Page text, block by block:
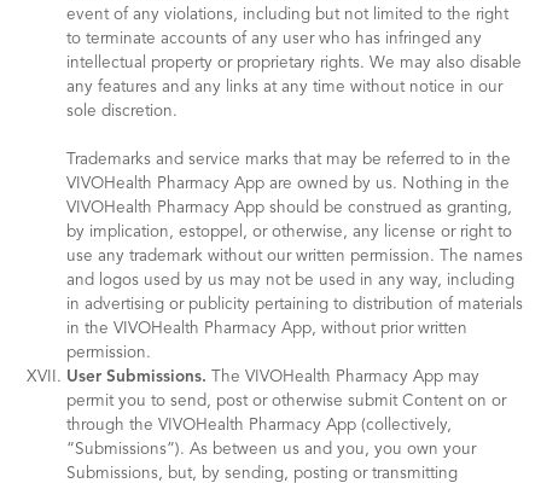
event of any violations, including but not limited to the right
to terminate accounts of any user who has infringed any
intellectual property or proprietary rights. We may also disable
any features and any links at any time without notice in our
sole discretion.
Trademarks and service marks that may be referred to in the
VIVOHealth Pharmacy App are owned by us. Nothing in the
VIVOHealth Pharmacy App should be construed as granting,
by implication, estoppel, or otherwise, any license or right to
use any trademark without our written permission. The names
and logos used by us may not be used in any way, including
in advertising or publicity pertaining to distribution of materials
in the VIVOHealth Pharmacy App, without prior written
permission.
User Submissions.
The VIVOHealth Pharmacy App may
permit you to send, post or otherwise submit Content on or
through the VIVOHealth Pharmacy App (collectively,
“Submissions”). As between us and you, you own your
Submissions, but, by sending, posting or transmitting